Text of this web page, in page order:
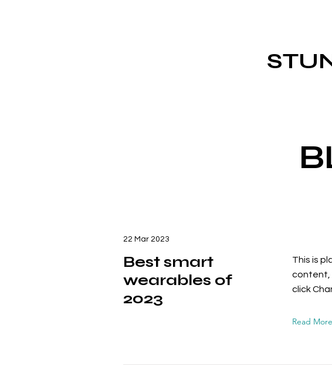
22 Mar 2023
Best smart
wearables of
2023
This is
content,
click
Read More